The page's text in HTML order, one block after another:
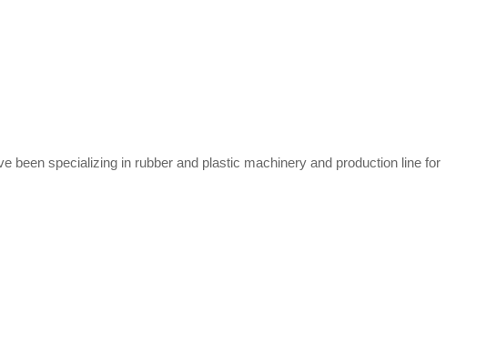
been specializing in rubber and plastic machinery and production line for